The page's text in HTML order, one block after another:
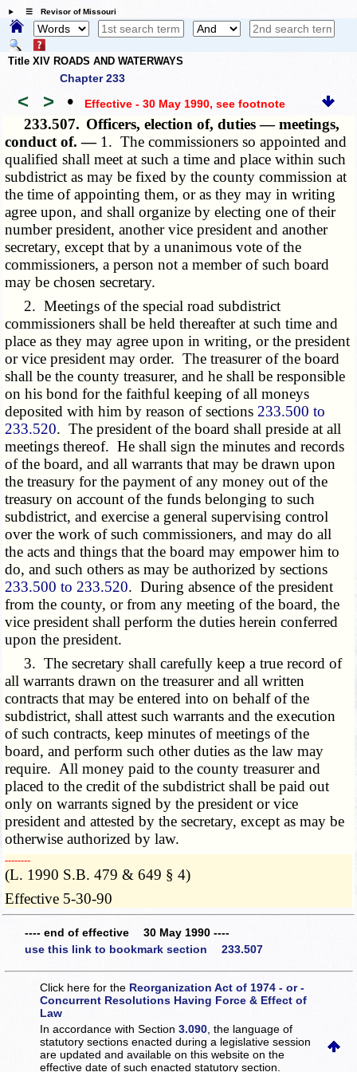
☰ Revisor of Missouri
Title XIV ROADS AND WATERWAYS
Chapter 233
< > • Effective - 30 May 1990, see footnote
233.507. Officers, election of, duties — meetings,
conduct of. — 1. The commissioners so appointed and
qualified shall meet at such a time and place within such
subdistrict as may be fixed by the county commission at
the time of appointing them, or as they may in writing
agree upon, and shall organize by electing one of their
number president, another vice president and another
secretary, except that by a unanimous vote of the
commissioners, a person not a member of such board
may be chosen secretary.
2. Meetings of the special road subdistrict
commissioners shall be held thereafter at such time and
place as they may agree upon in writing, or the president
or vice president may order. The treasurer of the board
shall be the county treasurer, and he shall be responsible
on his bond for the faithful keeping of all moneys
deposited with him by reason of sections 233.500 to
233.520. The president of the board shall preside at all
meetings thereof. He shall sign the minutes and records
of the board, and all warrants that may be drawn upon
the treasury for the payment of any money out of the
treasury on account of the funds belonging to such
subdistrict, and exercise a general supervising control
over the work of such commissioners, and may do all
the acts and things that the board may empower him to
do, and such others as may be authorized by sections
233.500 to 233.520. During absence of the president
from the county, or from any meeting of the board, the
vice president shall perform the duties herein conferred
upon the president.
3. The secretary shall carefully keep a true record of
all warrants drawn on the treasurer and all written
contracts that may be entered into on behalf of the
subdistrict, shall attest such warrants and the execution
of such contracts, keep minutes of meetings of the
board, and perform such other duties as the law may
require. All money paid to the county treasurer and
placed to the credit of the subdistrict shall be paid out
only on warrants signed by the president or vice
president and attested by the secretary, except as may be
otherwise authorized by law.
­­--------
(L. 1990 S.B. 479 & 649 § 4)
Effective 5-30-90
---- end of effective 30 May 1990 ----
use this link to bookmark section 233.507
Click here for the Reorganization Act of 1974 - or -
Concurrent Resolutions Having Force & Effect of
Law
In accordance with Section3.090 , the language of
statutory sections enacted during a legislative session
are updated and available on this websiteon the
effective date of such enacted statutory section.